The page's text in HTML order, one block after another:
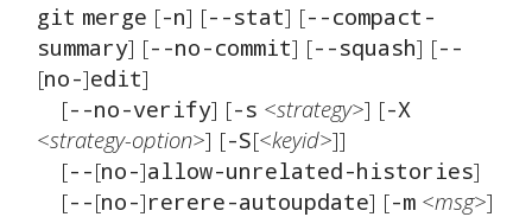
git merge [-n] [--stat] [--compact-
summary] [--no-commit] [--squash] [--
[no-]edit]
	[
--no-verify] [-s <strategy>] [-X
<strategy-option>] [-S[<keyid>]]
	[
--[no-]allow-unrelated-histories]
	[
--[no-]rerere-autoupdate] [-m <msg>]